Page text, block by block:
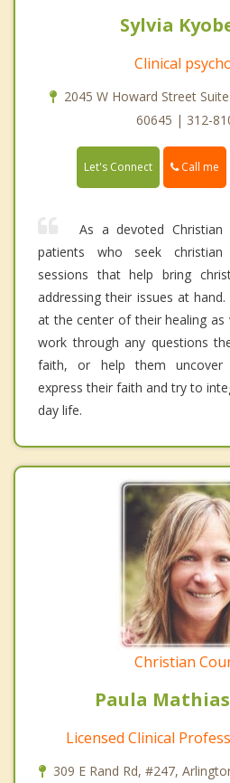
Sylvia
Clinical
2045 W Howard Street
60645 | 312-
Let's Connect Call me
As a devoted
patients who seek
sessions that help bring
addressing their issues at
at the center of their healing as
work through any questions
faith, or help them uncover
express their faith and try to
day life.
Christian
Paula
Licensed Clinical
309 E Rand Rd, #247,